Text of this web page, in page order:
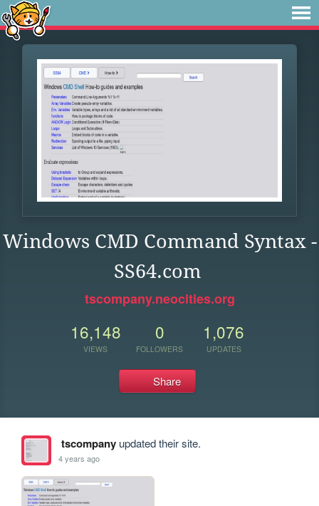
Windows CMD Command Syntax -
SS64.com
tscompany.neocities.org
16,148
VIEWS
0
FOLLOWERS
1,076
UPDATES
Share
tscompanyupdated their site.
4 years ago